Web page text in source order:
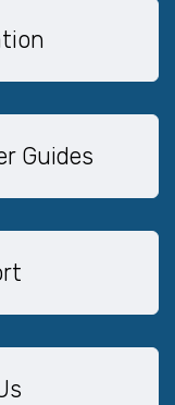
Guides